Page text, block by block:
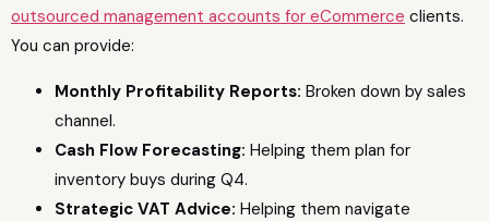
outsourced management accounts for eCommerce clients.
You can provide:
Monthly Profitability Reports: Broken down by sales
channel.
Cash Flow Forecasting: Helping them plan for
inventory buys during Q4.
Strategic VAT Advice: Helping them navigate